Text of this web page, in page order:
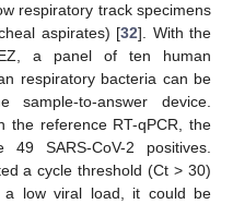
respiratory track specimens
aspirates) [32]. With the
EZ, a panel of ten human
respiratory bacteria can be
to-answer device.
the reference RT-qPCR, the
SARS-CoV-2 positives.
a cycle threshold (Ct > 30)
a low viral load, it could be